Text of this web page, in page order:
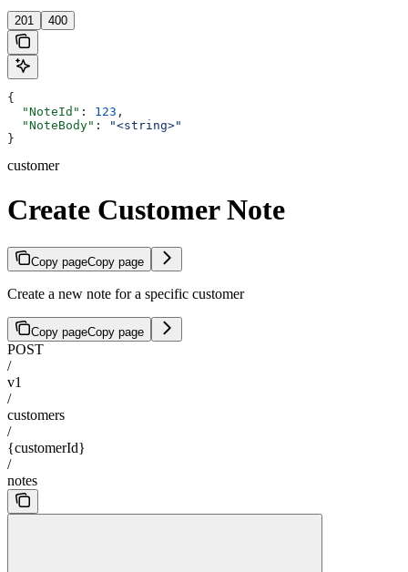
201 400
{
  "NoteId"
: 123 ,
  "NoteBody"
:
"<string>"
}
customer
Create Customer Note
Copy pageCopy page
Create a new note for a specific customer
Copy pageCopy page
POST
/
v1
/
customers
/
{customerId}
/
notes